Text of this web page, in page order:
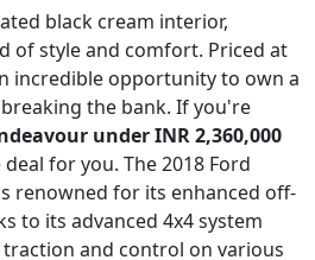
black cream interior,
of style and comfort. Priced at
incredible opportunity to own a
the bank. If you're
under INR 2,360,000
for you. The 2018 Ford
renowned for its enhanced off-
to its advanced 4x4 system
and control on various